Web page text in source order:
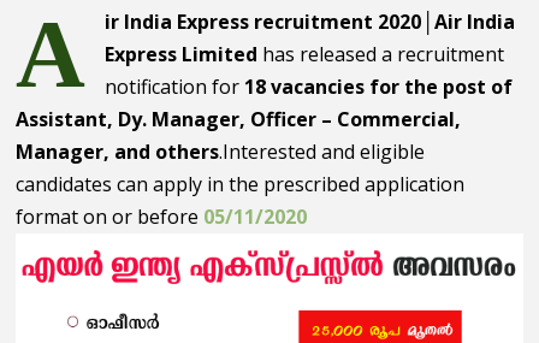
A
ir India Express recruitment 2020│Air India
Express Limited has released a recruitment
notification for 18 vacancies for the post of
Assistant, Dy. Manager, Officer – Commercial,
Manager, and others.Interested and eligible
candidates can apply in the prescribed application
format on or before 05/11/2020